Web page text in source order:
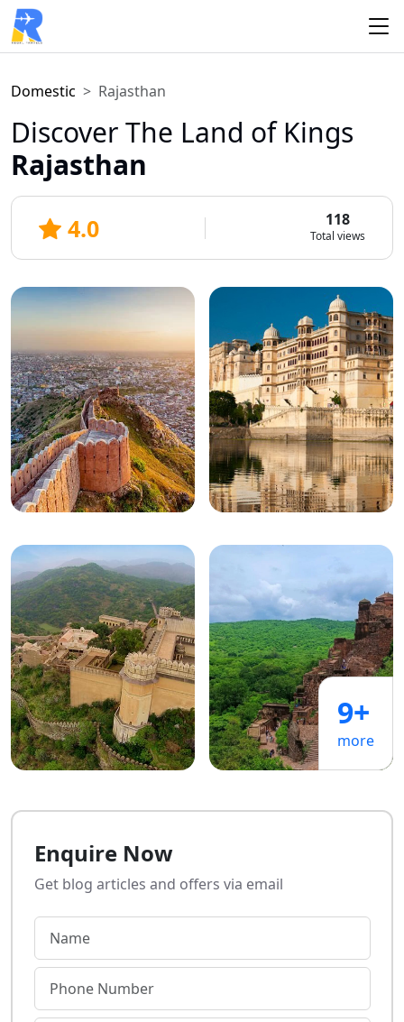
Domestic Rajasthan
Discover The Land of Kings
Rajasthan
4.0 118
Total views
9+
more
Enquire Now
Get blog articles and offers via email